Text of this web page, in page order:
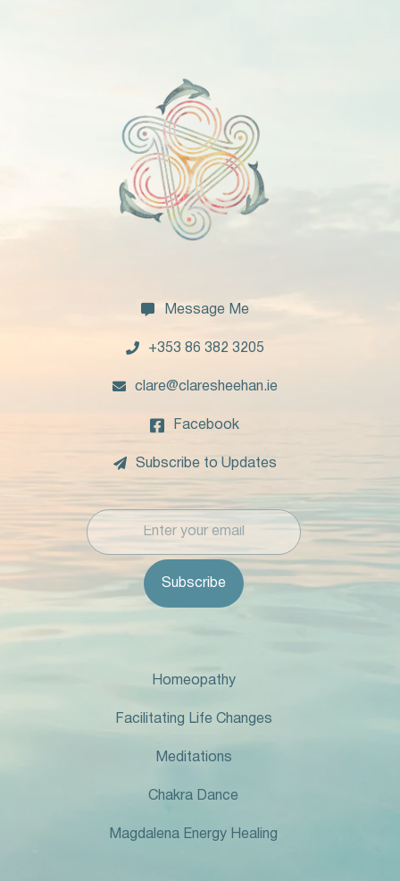
 Message Me
 +353 86 382 3205
 clare@claresheehan.ie
 Facebook
 Subscribe to Updates
Homeopathy
Facilitating Life Changes
Meditations
Chakra Dance
Magdalena Energy Healing